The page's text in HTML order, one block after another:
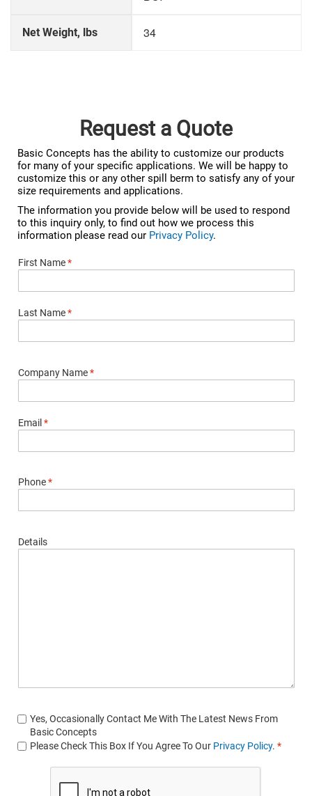
Net Weight, lbs 34
Request a Quote
Basic Concepts has the ability to customize our products
for many of your specific applications. We will be happy to
customize this or any other spill berm to satisfy any of your
size requirements and applications.
The information you provide below will be used to respond
to this inquiry only, to find out how we process this
information please read our Privacy Policy.
First Name*
Last Name*
Company Name*
Email*
Phone*
Details
Yes, Occasionally Contact Me With The Latest News From
Basic Concepts
Please Check This Box If You Agree To Our Privacy Policy. *